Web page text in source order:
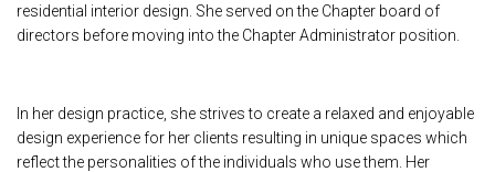
residential interior design. She served on the Chapter board of
directors before moving into the Chapter Administrator position.
In her design practice, she strives to create a relaxed and enjoyable
design experience for her clients resulting in unique spaces which
reflect the personalities of the individuals who use them. Her